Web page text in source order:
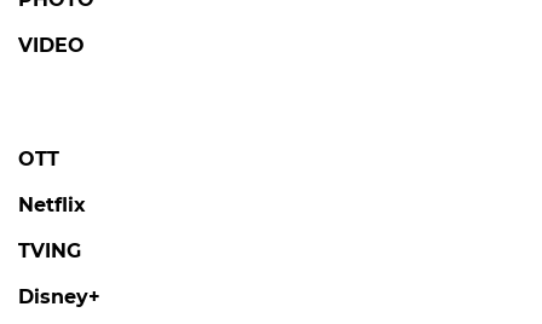
VIDEO
OTT
Netflix
TVING
Disney+